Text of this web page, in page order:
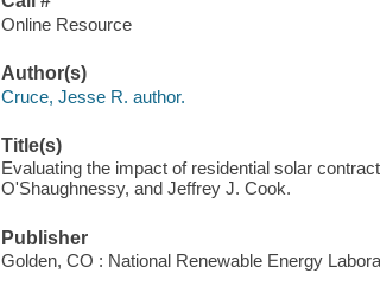
Online Resource
Author(s)
Cruce, Jesse R. author.
Title(s)
Evaluating the impact of residential solar
O'Shaughnessy, and Jeffrey J. Cook.
Publisher
Golden, CO : National Renewable Energy